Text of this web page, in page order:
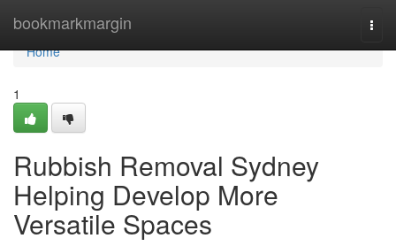
bookmarkmargin
Home
Home
1
Rubbish Removal Sydney
Helping Develop More
Versatile Spaces